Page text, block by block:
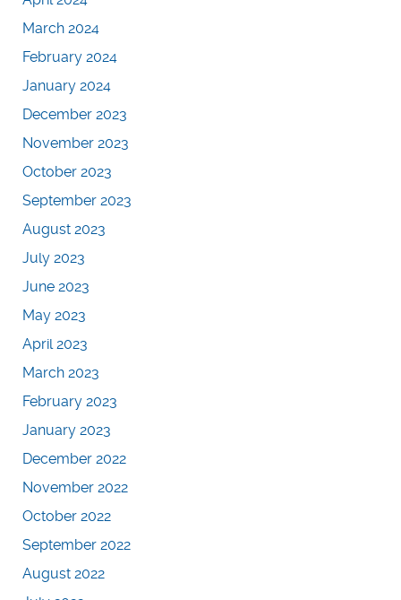
March 2024
February 2024
January 2024
December 2023
November 2023
October 2023
September 2023
August 2023
July 2023
June 2023
May 2023
April 2023
March 2023
February 2023
January 2023
December 2022
November 2022
October 2022
September 2022
August 2022